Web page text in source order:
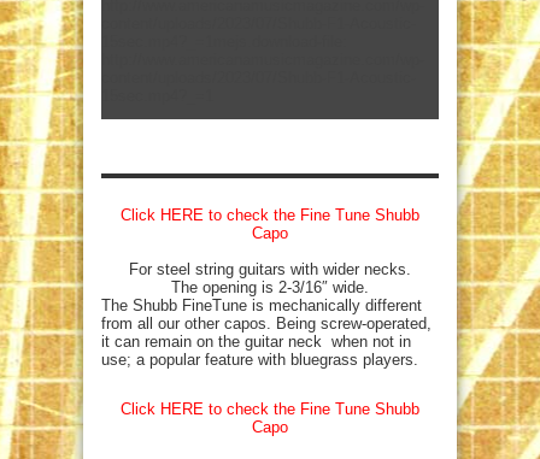
Click HERE to check the Fine Tune Shubb
Capo
For steel string guitars with wider necks.
The opening is 2-3/16″ wide.
The Shubb FineTune is mechanically different
from all our other capos. Being screw-operated,
it can remain on the guitar neck when not in
use; a popular feature with bluegrass players.
Click HERE to check the Fine Tune Shubb
Capo